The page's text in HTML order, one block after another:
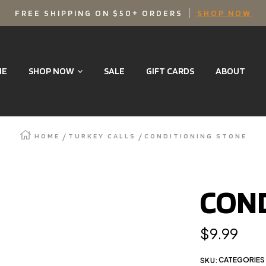
FREE SHIPPING ON $50+ ORDERS SHOP NOW
SHOP NOW SALE GIFT CARDS ABOUT
HOME TURKEY CALLS CONDITIONING STONE
Regular
$9.99
SKU: